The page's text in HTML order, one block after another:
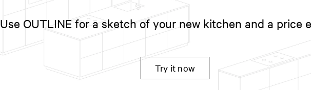
Use OUTLINE for a sketch of your new kitchen and a price
Try it now